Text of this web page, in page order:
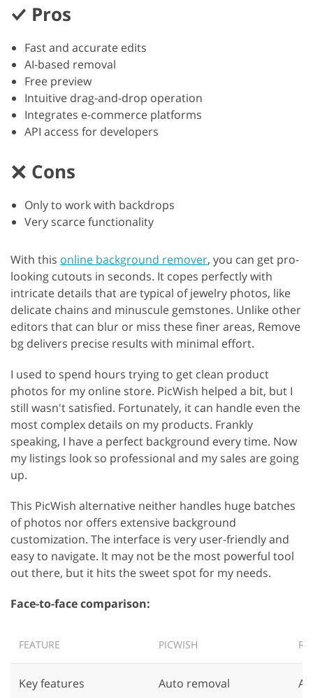
Pros
Fast and accurate edits
AI-based removal
Free preview
Intuitive drag-and-drop operation
Integrates e-commerce platforms
API access for developers
Cons
Only to work with backdrops
Very scarce functionality
With this online background remover, you can get pro-
looking cutouts in seconds. It copes perfectly with
intricate details that are typical of jewelry photos, like
delicate chains and minuscule gemstones. Unlike other
editors that can blur or miss these finer areas, Remove
bg delivers precise results with minimal effort.
I used to spend hours trying to get clean product
photos for my online store. PicWish helped a bit, but I
still wasn't satisfied. Fortunately, it can handle even the
most complex details on my products. Frankly
speaking, I have a perfect background every time. Now
my listings look so professional and my sales are going
up.
This PicWish alternative neither handles huge batches
of photos nor offers extensive background
customization. The interface is very user-friendly and
easy to navigate. It may not be the most powerful tool
out there, but it hits the sweet spot for my needs.
Face-to-face comparison:
FEATURE PICWISH
Key features Auto removal